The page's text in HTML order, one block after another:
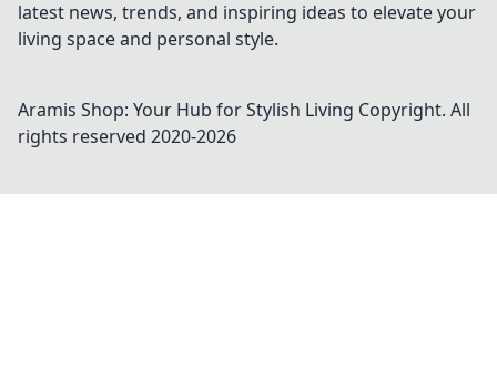
latest news, trends, and inspiring ideas to elevate your
living space and personal style.
Aramis Shop: Your Hub for Stylish Living Copyright. All
rights reserved 2020-2026